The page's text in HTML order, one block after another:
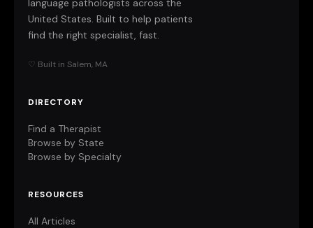
language pathologists across the
United States. Built to help patients
find the right specialist, fast.
♡ Built in Salem, MA
DIRECTORY
Find a Therapist
Browse by State
Browse by Specialty
RESOURCES
All Articles